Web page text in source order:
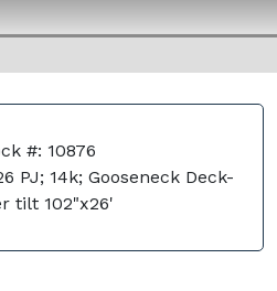
#: 10876
PJ; 14k; Gooseneck Deck-
tilt 102"x26'